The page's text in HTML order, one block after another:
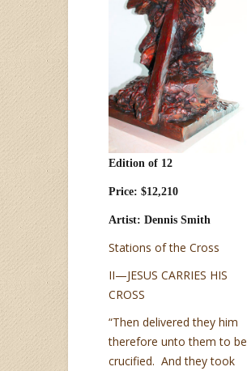
Edition of 12
Price: $12,210
Artist: Dennis Smith
Stations of the Cross
II—JESUS CARRIES HIS
CROSS
“Then delivered they him
therefore unto them to be
crucified. And they took